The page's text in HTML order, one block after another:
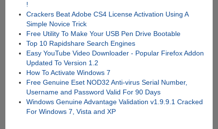
!
Crackers Beat Adobe CS4 License Activation Using A
Simple Novice Trick
Free Utility To Make Your USB Pen Drive Bootable
Top 10 Rapidshare Search Engines
Easy YouTube Video Downloader - Popular Firefox Addon
Updated To Version 1.2
How To Activate Windows 7
Free Genuine Eset NOD32 Anti-virus Serial Number,
Username and Password Valid For 90 Days
Windows Genuine Advantage Validation v1.9.9.1 Cracked
For Windows 7, Vista and XP